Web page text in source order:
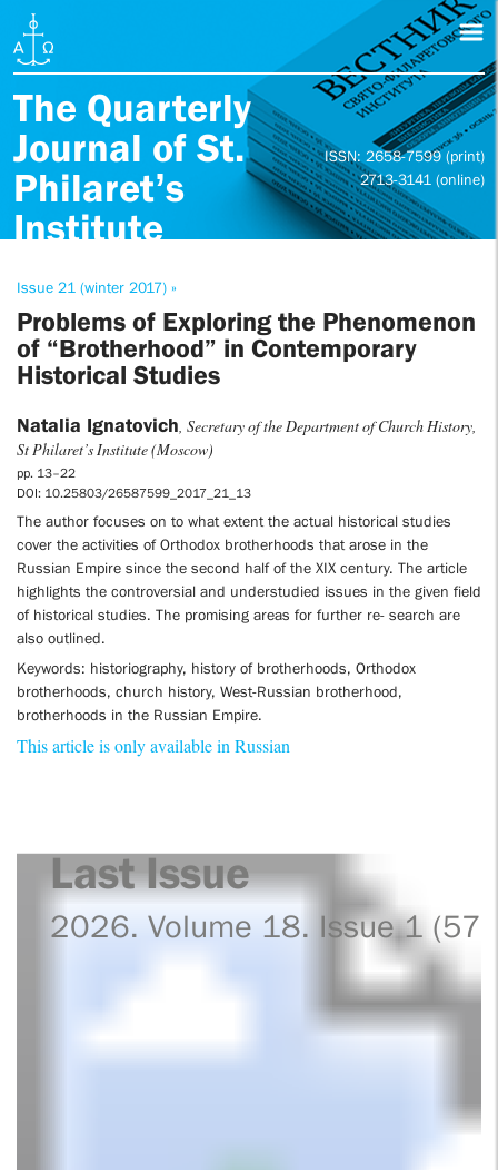
The Quarterly
Journal of St.
Philaret’s
Institute
ISSN: 2658-7599 (print)
2713-3141 (online)
Issue 21 (winter 2017) »
Problems of Exploring the Phenomenon
of “Brotherhood” in Contemporary
Historical Studies
Natalia Ignatovich, Secretary of the Department of Church History,
St Philaret’s Institute (Moscow)
pp. 13–22
DOI: 10.25803/26587599_2017_21_13
The author focuses on to what extent the actual historical studies
cover the activities of Orthodox brotherhoods that arose in the
Russian Empire since the second half of the XIX century. The article
highlights the controversial and understudied issues in the given field
of historical studies. The promising areas for further re- search are
also outlined.
Keywords: historiography, history of brotherhoods, Orthodox
brotherhoods, church history, West-Russian brotherhood,
brotherhoods in the Russian Empire.
This article is only available in Russian
Last Issue
2026. Volume 18. Issue 1 (57)